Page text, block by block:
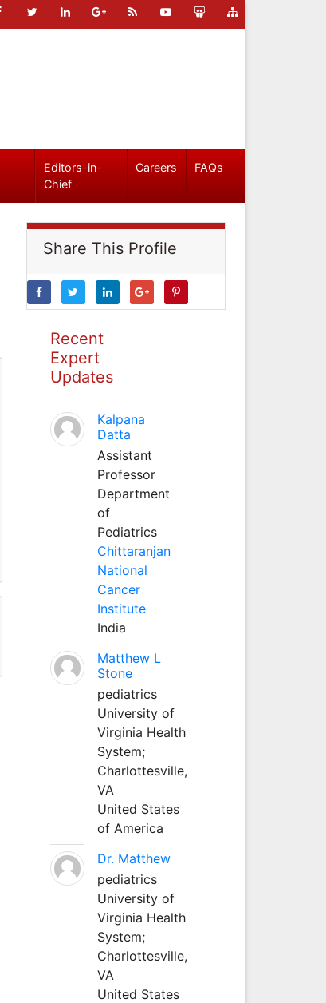
Editors-in-
Chief
Careers FAQs
Share This Profile
Recent
Expert
Updates
Kalpana
Datta
Assistant
Professor
Department
of
Pediatrics
Chittaranjan
National
Cancer
Institute
India
Matthew L
Stone
pediatrics
University of
Virginia Health
System;
Charlottesville,
VA
United States
of America
Dr. Matthew
pediatrics
University of
Virginia Health
System;
Charlottesville,
VA
United States